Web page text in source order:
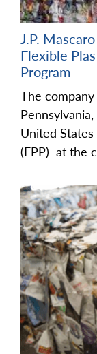
J.P.
Flexible
Program
The
United
(FPP) at the